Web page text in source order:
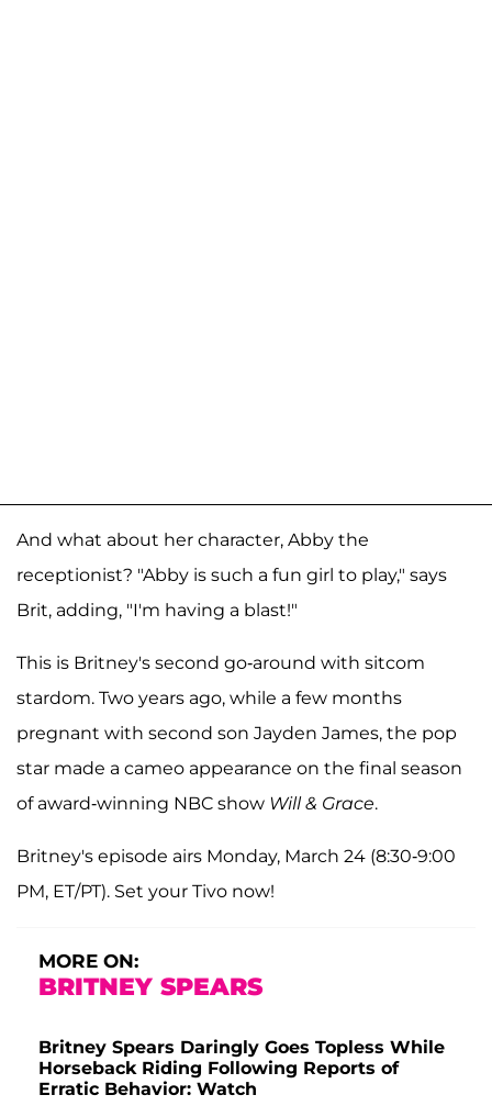
And what about her character, Abby the
receptionist? "Abby is such a fun girl to play," says
Brit, adding, "I'm having a blast!"
This is Britney's second go-around with sitcom
stardom. Two years ago, while a few months
pregnant with second son Jayden James, the pop
star made a cameo appearance on the final season
of award-winning NBC show Will & Grace.
Britney's episode airs Monday, March 24 (8:30-9:00
PM, ET/PT). Set your Tivo now!
MORE ON:
BRITNEY SPEARS
Britney Spears Daringly Goes Topless While
Horseback Riding Following Reports of
Erratic Behavior: Watch